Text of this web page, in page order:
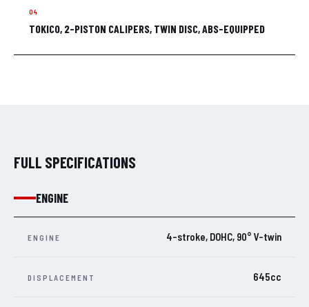
TOKICO, 2-PISTON CALIPERS, TWIN DISC, ABS-EQUIPPED
FULL SPECIFICATIONS
ENGINE
ENGINE 4-stroke, DOHC, 90° V-twin
DISPLACEMENT 645cc